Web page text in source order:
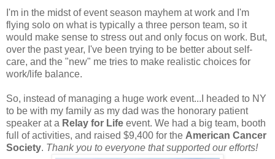
I'm in the midst of event season mayhem at work and I'm
flying solo on what is typically a three person team, so it
would make sense to stress out and only focus on work. But,
over the past year, I've been trying to be better about self-
care, and the "new" me tries to make realistic choices for
work/life balance.
So, instead of managing a huge work event...I headed to NY
to be with my family as my dad was the honorary patient
speaker at a Relay for Life event. We had a big team, booth
full of activities, and raised $9,400 for the American Cancer
Society. Thank you to everyone that supported our efforts!